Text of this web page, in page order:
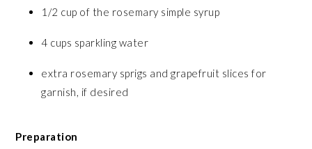
1/2 cup of the rosemary simple syrup
4 cups sparkling water
extra rosemary sprigs and grapefruit slices for
garnish, if desired
Preparation